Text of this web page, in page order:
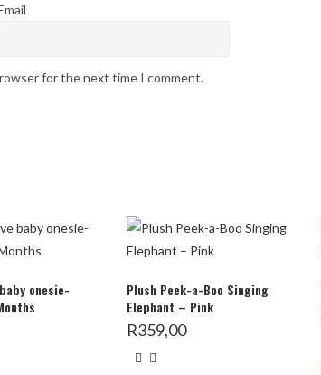
for the next time I comment.
onesie-
Plush Peek-a-Boo Singing
Elephant – Pink
R359,00